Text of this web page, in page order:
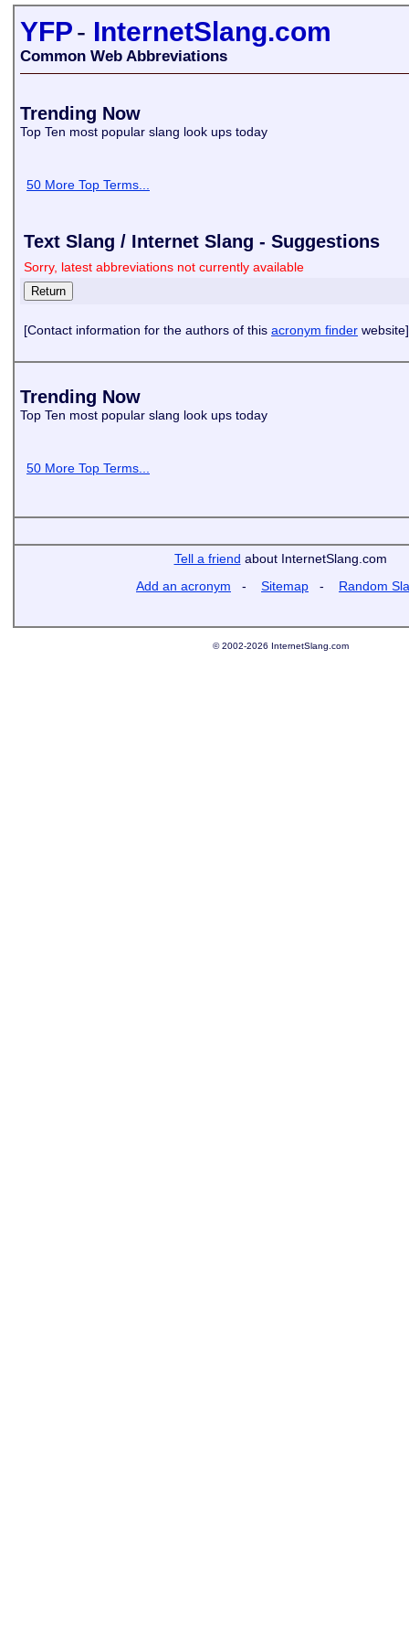
YFP- InternetSlang.com
Common Web Abbreviations
Trending Now
Top Ten most popular slang look ups today
50 More Top Terms...
Text Slang / Internet Slang - Suggestions
Sorry, latest abbreviations not currently available
[Contact information for the authors of this acronym finder website]
Trending Now
Top Ten most popular slang look ups today
50 More Top Terms...
Tell a friend about InternetSlang.com
Add an acronym - Sitemap - Random
© 2002-2026 InternetSlang.com